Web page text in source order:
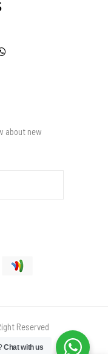
about new
Reserved
Chat with us